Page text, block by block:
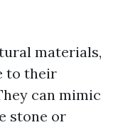
materials,
to their
can mimic
stone or